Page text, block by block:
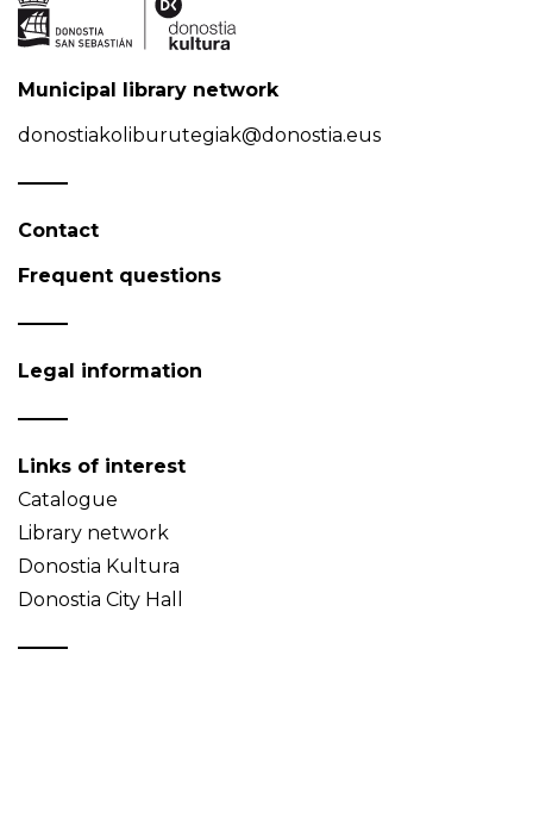
Municipal library network
donostiakoliburutegiak@donostia.eus
Contact
Frequent questions
Legal information
Links of interest
Catalogue
Library network
Donostia Kultura
Donostia City Hall